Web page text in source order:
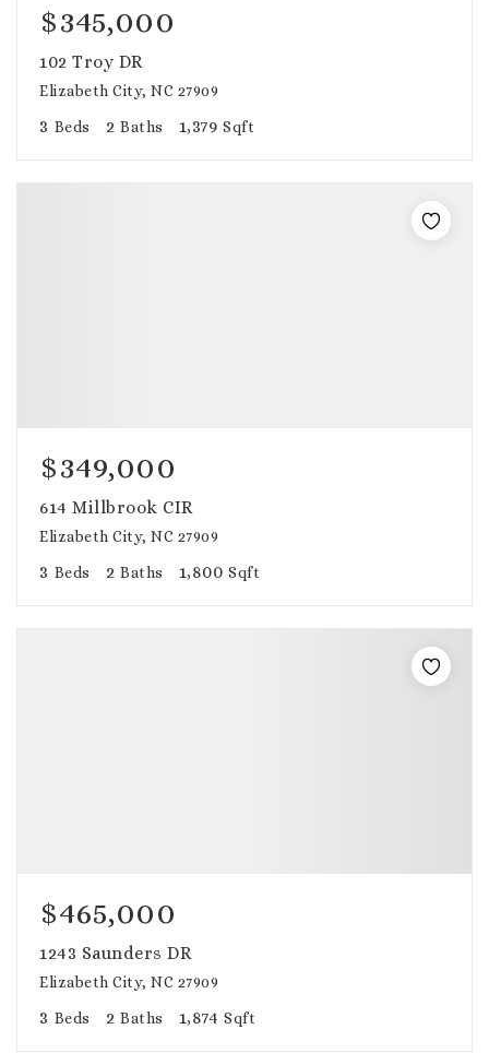
$345,000
102 Troy DR
Elizabeth City, NC 27909
3 Beds 2 Baths 1,379 Sqft
$349,000
614 Millbrook CIR
Elizabeth City, NC 27909
3 Beds 2 Baths 1,800 Sqft
$465,000
1243 Saunders DR
Elizabeth City, NC 27909
3 Beds 2 Baths 1,874 Sqft